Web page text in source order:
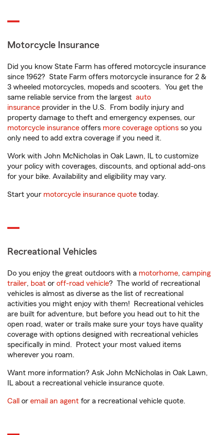
Motorcycle Insurance
Did you know State Farm has offered motorcycle insurance
since 1962? State Farm offers motorcycle insurance for 2 &
3 wheeled motorcycles, mopeds and scooters. You get the
same reliable service from the largest auto
insurance provider in the U.S. From bodily injury and
property damage to theft and emergency expenses, our
motorcycle insurance offers more coverage options so you
only need to add extra coverage if you need it.
Work with John McNicholas in Oak Lawn, IL to customize
your policy with coverages, discounts, and optional add-ons
for your bike. Availability and eligibility may vary.
Start your motorcycle insurance quote today.
Recreational Vehicles
Do you enjoy the great outdoors with a motorhome, camping
trailer, boat or off-road vehicle? The world of recreational
vehicles is almost as diverse as the list of recreational
activities you might enjoy with them! Recreational vehicles
are built for adventure, but before you head out to hit the
open road, water or trails make sure your toys have quality
coverage with options designed with recreational vehicles
specifically in mind. Protect your most valued items
wherever you roam.
Want more information? Ask John McNicholas in Oak Lawn,
IL about a recreational vehicle insurance quote.
Call or email an agent for a recreational vehicle quote.